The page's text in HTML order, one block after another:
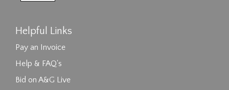
Helpful Links
Pay an Invoice
Help & FAQ's
Bid on A&G Live